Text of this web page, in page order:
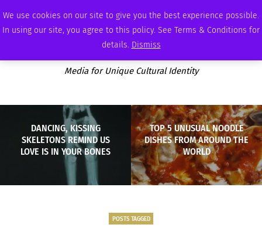
We use cookies on our site to give you the best experience possible.
In using our site, you agree to this policy. See Terms & Conditions for
details. Dismiss
FRIDAY, AUGUST 7 2026 AMBASSADOR PODCAST MEMBERSHIP ADVERTISE
Media for Unique Cultural Identity
DANCING, KISSING
SKELETONS REMIND US
LOVE IS IN YOUR BONES
TOP 5 UNUSUAL NOODLE
DISHES FROM AROUND THE
WORLD
POSTS TAGGED